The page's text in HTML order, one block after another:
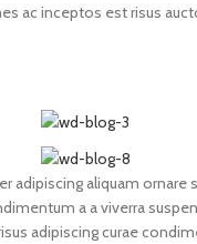
ac inceptos est risus
adipiscing aliquam
a a viverra
adipiscing curae